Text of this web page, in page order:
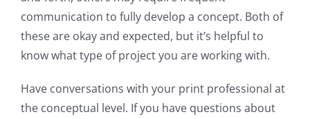
communication to fully develop a concept. Both of
these are okay and expected, but it’s helpful to
know what type of project you are working with.
Have conversations with your print professional at
the conceptual level. If you have questions about